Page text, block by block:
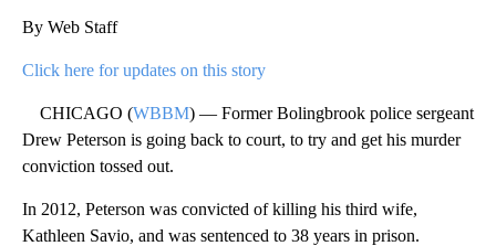
By Web Staff
Click here for updates on this story
CHICAGO (WBBM) — Former Bolingbrook police sergeant
Drew Peterson is going back to court, to try and get his murder
conviction tossed out.
In 2012, Peterson was convicted of killing his third wife,
Kathleen Savio, and was sentenced to 38 years in prison.